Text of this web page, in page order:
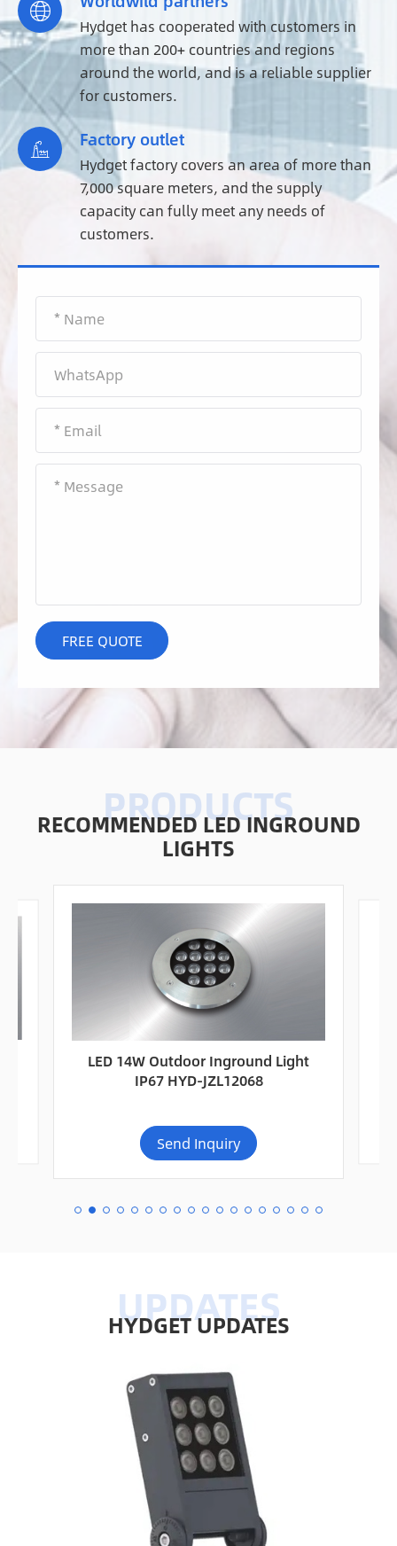

Hydget has cooperated with customers in
more than 200+ countries and regions
around the world, and is a reliable supplier
for customers.
 Factory outlet
Hydget factory covers an area of more than
7,000 square meters, and the supply
capacity can fully meet any needs of
customers.
RECOMMENDED LED INGROUND
LIGHTS
LED 14W Outdoor Inground Light
IP67 HYD-JZL12068
Send Inquiry
HYDGET UPDATES